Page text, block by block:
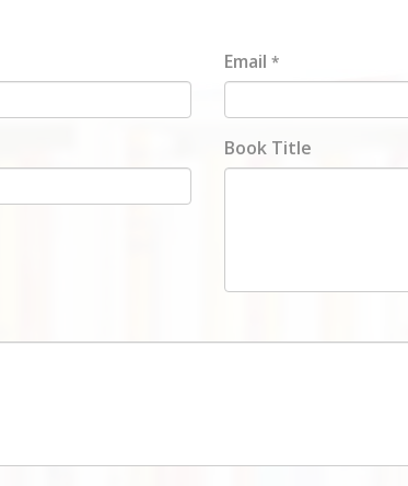
Email *
Book Title